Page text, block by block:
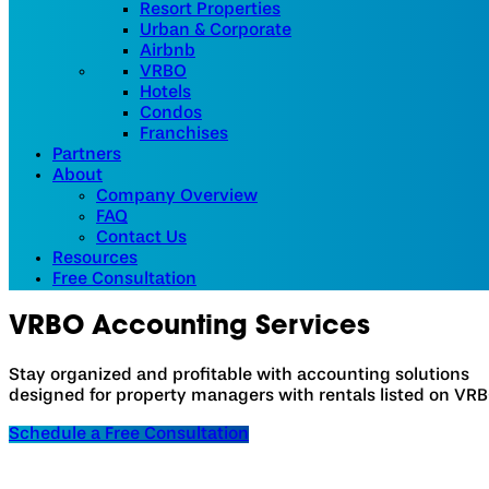
Resort Properties
Urban & Corporate
Airbnb
VRBO
Hotels
Condos
Franchises
Partners
About
Company Overview
FAQ
Contact Us
Resources
Free Consultation
VRBO Accounting Services
Stay organized and profitable with accounting solutions
designed for property managers with rentals listed on
Schedule a Free Consultation